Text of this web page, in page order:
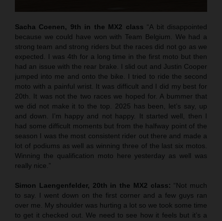
Sacha Coenen, 9th in the MX2 class “A bit disappointed
because we could have won with Team Belgium. We had a
strong team and strong riders but the races did not go as we
expected. I was 4th for a long time in the first moto but then
had an issue with the rear brake. I slid out and Justin Cooper
jumped into me and onto the bike. I tried to ride the second
moto with a painful wrist. It was difficult and I did my best for
20th. It was not the two races we hoped for. A bummer that
we did not make it to the top. 2025 has been, let’s say, up
and down. I’m happy and not happy. It started well, then I
had some difficult moments but from the halfway point of the
season I was the most consistent rider out there and made a
lot of podiums as well as winning three of the last six motos.
Winning the qualification moto here yesterday as well was
really nice.”
Simon Laengenfelder, 20th in the MX2 class: “Not much
to say. I went down on the first corner and a few guys ran
over me. My shoulder was hurting a lot so we took some time
to get it checked out. We need to see how it feels but it’s a